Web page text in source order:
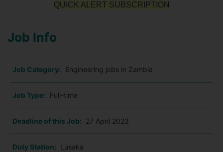
QUICK ALERT SUBSCRIPTION
Job Info
Job Category: Engineering jobs in Zambia
Job Type: Full-time
Deadline of this Job: 27 April 2023
Duty Station: Lusaka